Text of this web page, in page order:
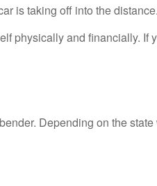
is taking off into the distance.
physically and financially. If
Depending on the